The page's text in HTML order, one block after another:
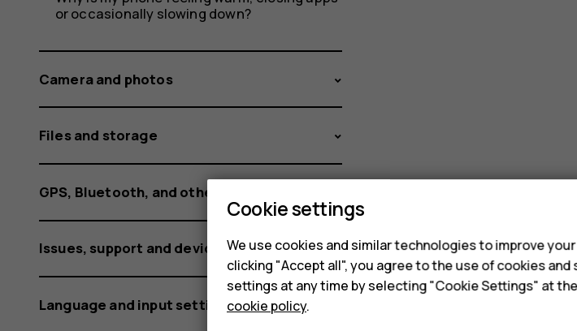
I'm
using
it?
or occasionally slowing down?
Camera and photos
Files and storage
GPS, Bluetooth, and other connections
Issues, support and device information
Language and input settings
Cookie settings
We use cookies and similar technologies to improve
clicking "Accept all", you agree to the use of cookies
settings at any time by selecting "Cookie Settings" at
cookie policy.